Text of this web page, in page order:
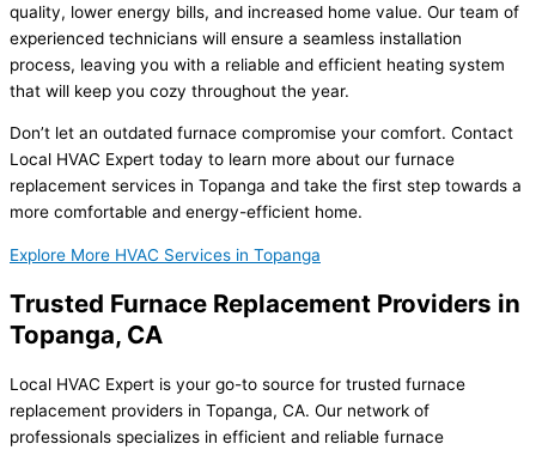
quality, lower energy bills, and increased home value. Our team of
experienced technicians will ensure a seamless installation
process, leaving you with a reliable and efficient heating system
that will keep you cozy throughout the year.
Don’t let an outdated furnace compromise your comfort. Contact
Local HVAC Expert today to learn more about our furnace
replacement services in Topanga and take the first step towards a
more comfortable and energy-efficient home.
Explore More HVAC Services in Topanga
Trusted Furnace Replacement Providers in
Topanga, CA
Local HVAC Expert is your go-to source for trusted furnace
replacement providers in Topanga, CA. Our network of
professionals specializes in efficient and reliable furnace